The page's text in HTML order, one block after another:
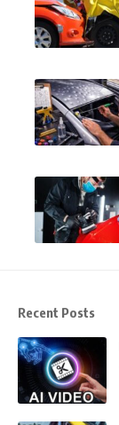
Recent Posts